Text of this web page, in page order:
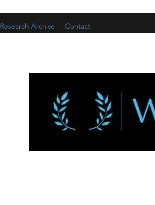
Research Archive Contact